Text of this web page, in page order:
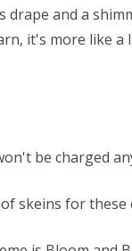
and a
it's more like a
be charged
skeins for